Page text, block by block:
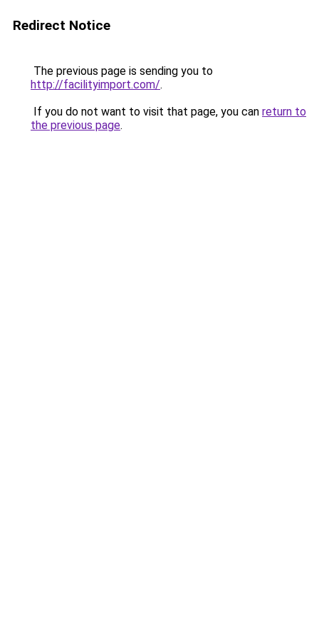
Redirect Notice
The previous page is sending you to
http://facilityimport.com/.
If you do not want to visit that page, you can return to
the previous page.